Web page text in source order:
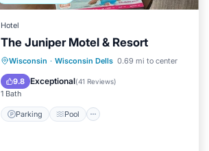
Hotel
The Juniper Motel & Resort
Wisconsin · Wisconsin Dells 0.69 mi to center
9.8 Exceptional(41 Reviews)
1 Bath
Parking Pool
Parking Pool
Spa
Balcony/Terrace